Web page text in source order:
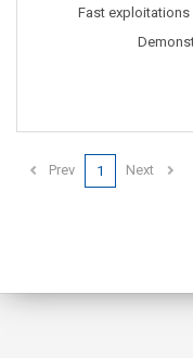
Fast exploitations
Prev 1 Next